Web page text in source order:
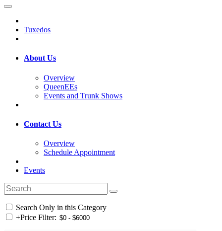
Tuxedos
About Us
Overview
QueenEEs
Events and Trunk Shows
Contact Us
Overview
Schedule Appointment
Events
Search Only in this Category
+Price Filter: